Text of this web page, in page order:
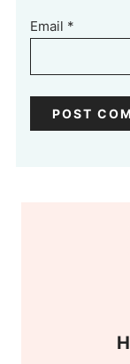
Email *